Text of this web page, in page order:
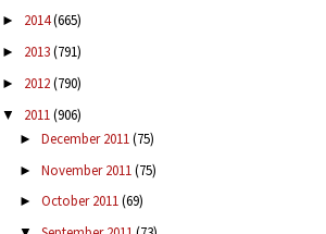
► 2014(665)
► 2013(791)
► 2012(790)
▼ 2011(906)
► December 2011(75)
► November 2011(75)
► October 2011(69)